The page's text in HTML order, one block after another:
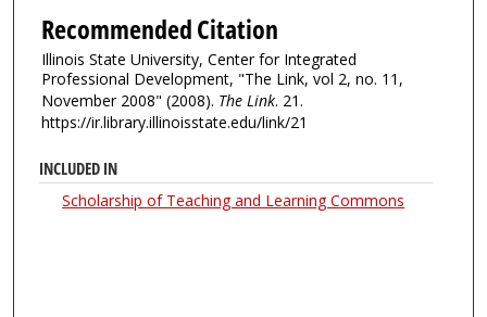
Recommended Citation
Illinois State University, Center for Integrated
Professional Development, "The Link, vol 2, no. 11,
November 2008" (2008). The Link. 21.
https://ir.library.illinoisstate.edu/link/21
INCLUDED IN
Scholarship of Teaching and Learning Commons